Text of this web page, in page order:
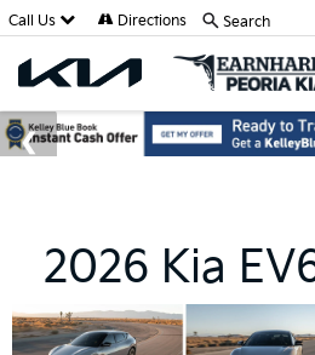
Call Us Directions Search
2026 Kia